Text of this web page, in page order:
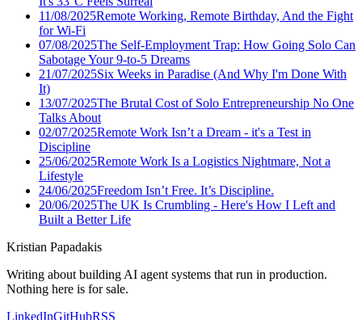
11/08/2025Remote Working, Remote Birthday, And the Fight
for Wi-Fi
07/08/2025The Self-Employment Trap: How Going Solo Can
Sabotage Your 9-to-5 Dreams
21/07/2025Six Weeks in Paradise (And Why I'm Done With
It)
13/07/2025The Brutal Cost of Solo Entrepreneurship No One
Talks About
02/07/2025Remote Work Isn’t a Dream - it's a Test in
Discipline
25/06/2025Remote Work Is a Logistics Nightmare, Not a
Lifestyle
24/06/2025Freedom Isn’t Free. It’s Discipline.
20/06/2025The UK Is Crumbling - Here's How I Left and
Built a Better Life
Kristian Papadakis
Writing about building AI agent systems that run in production.
Nothing here is for sale.
LinkedInGitHubRSS